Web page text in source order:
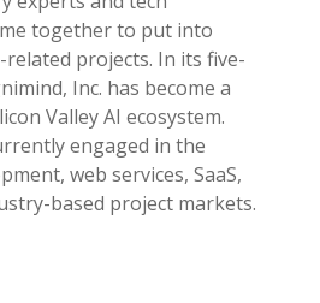
together to put into
projects. In its five-
Inc. has become a
Valley AI ecosystem.
engaged in the
web services, SaaS,
based project markets.